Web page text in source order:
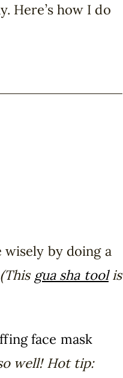
Here’s how I do
by doing a
(This gua sha toolis
face mask
well! Hot tip: